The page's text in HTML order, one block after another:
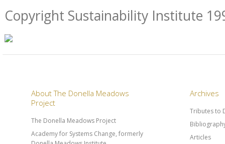
Copyright Sustainability Institute
About The Donella Meadows
Project
The Donella Meadows Project
Academy for Systems Change, formerly
Archives
Tributes to
Articles